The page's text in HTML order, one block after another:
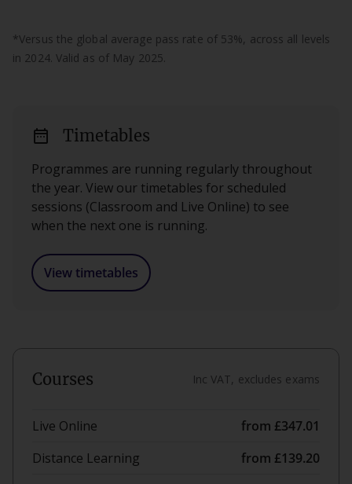
*Versus the global average pass rate of 53%, across all levels
in 2024. Valid as of May 2025.
date_range Timetables
Programmes are running regularly throughout
the year. View our timetables for scheduled
sessions (Classroom and Live Online) to see
when the next one is running.
View timetables
Courses Inc VAT, excludes exams
Live Online
from £347.01
Distance Learning
from £139.20